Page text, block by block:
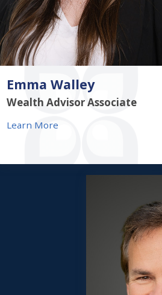
Emma Walley
Wealth Advisor Associate
Learn More